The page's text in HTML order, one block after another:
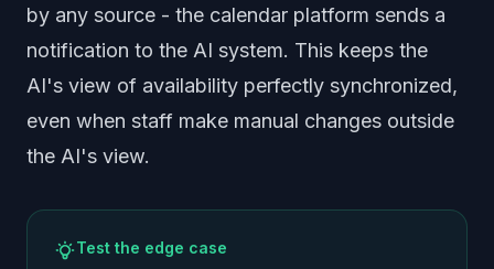
by any source - the calendar platform sends a
notification to the AI system. This keeps the
AI's view of availability perfectly synchronized,
even when staff make manual changes outside
the AI's view.
Test the edge case